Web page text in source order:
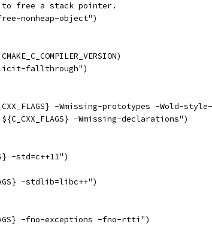
free a stack pointer.
nonheap-object")
fallthrough")
-Wmissing-prototypes -Wold-
-Wmissing-declarations")
-std=c++11")
-stdlib=libc++")
-fno-exceptions -fno-rtti")